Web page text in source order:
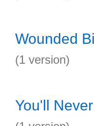
Wounded
(1 version)
You'll